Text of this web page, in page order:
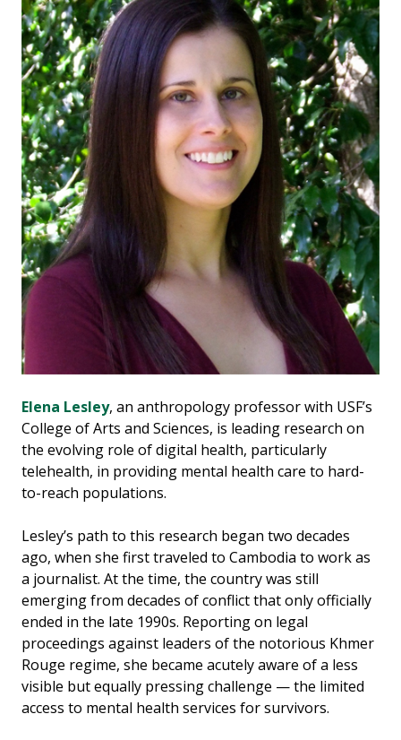
Elena Lesley, an anthropology professor with USF’s
College of Arts and Sciences, is leading research on
the evolving role of digital health, particularly
telehealth, in providing mental health care to hard-
to-reach populations.
Lesley’s path to this research began two decades
ago, when she first traveled to Cambodia to work as
a journalist. At the time, the country was still
emerging from decades of conflict that only officially
ended in the late 1990s. Reporting on legal
proceedings against leaders of the notorious Khmer
Rouge regime, she became acutely aware of a less
visible but equally pressing challenge — the limited
access to mental health services for survivors.